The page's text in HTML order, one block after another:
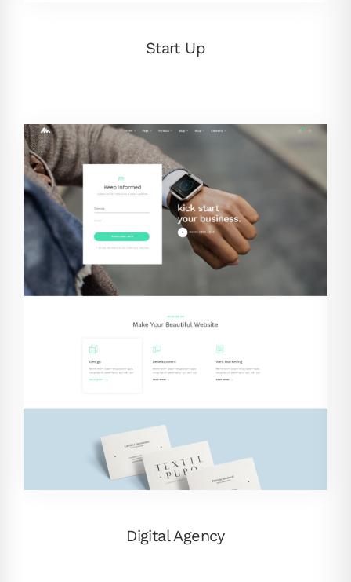
Start Up
Digital Agency